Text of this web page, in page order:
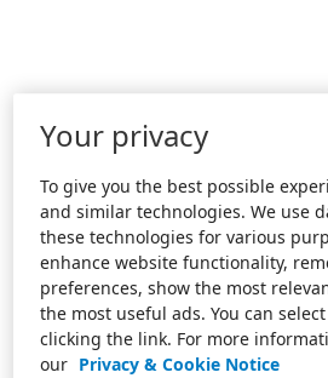
Your privacy
To give you the best possible
and similar technologies. We use
these technologies for various
enhance website functionality,
preferences, show the most
the most useful ads. You can
clicking the link. For more
our Privacy & Cookie Notice